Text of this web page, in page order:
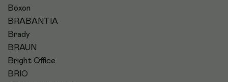
Boxon
BRABANTIA
Brady
BRAUN
Bright Office
BRIO